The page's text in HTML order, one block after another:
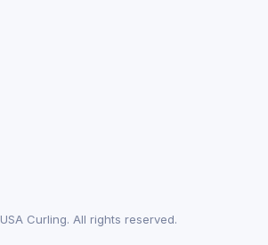
USA Curling. All rights reserved.